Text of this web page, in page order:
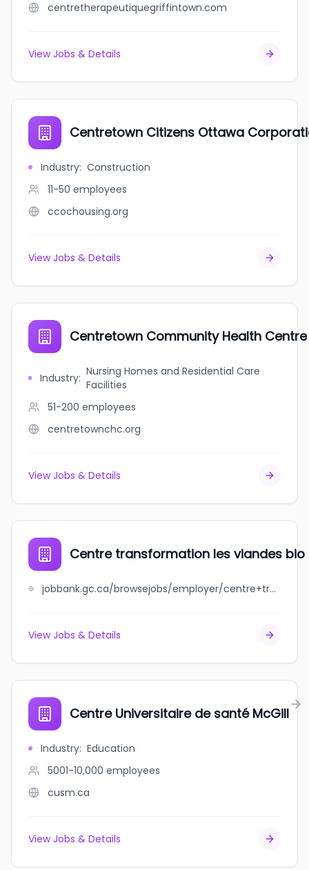
centretherapeutiquegriffintown.com
View Jobs & Details
Centretown Citizens Ottawa
Industry: Construction
11-50 employees
ccochousing.org
View Jobs & Details
Centretown Community Health Centre
Industry: Nursing Homes and Residential Care
Facilities
51-200 employees
centretownchc.org
View Jobs & Details
Centre transformation les viandes bio
jobbank.gc.ca/browsejobs/employer/centre+transformation+les+viandes+bio+de+charlevoix/ca
View Jobs & Details
Centre Universitaire de santé McGill
Industry: Education
5001-10,000 employees
cusm.ca
View Jobs & Details